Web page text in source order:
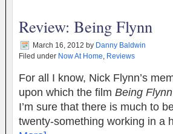
Review: Being Flynn
March 16, 2012 by Danny Baldwin
Filed under Now At Home, Reviews
For all I know, Nick Flynn’s
upon which the film Being Flynn
I’m sure that there is much to
twenty-something working in